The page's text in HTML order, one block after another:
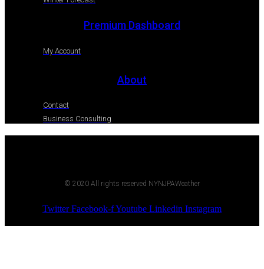
Premium Dashboard
My Account
About
Contact
Business Consulting
© 2020 All rights reserved NYNJPAWeather
Twitter Facebook-fYoutube Linkedin Instagram